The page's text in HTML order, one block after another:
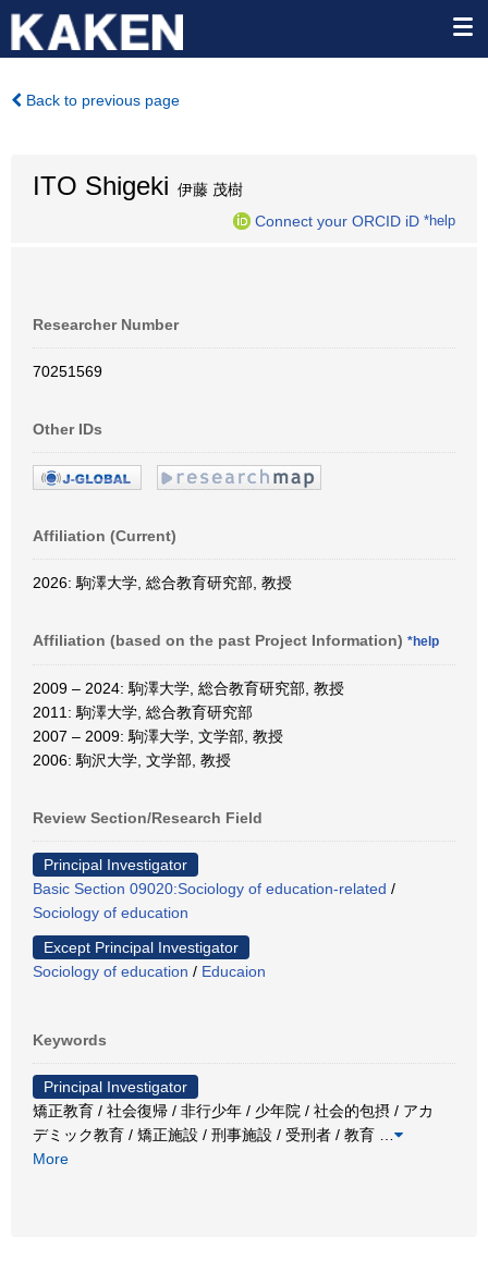
Back to previous page
ITO Shigeki 伊藤 茂樹
Connect your ORCID iD *help
Researcher Number
70251569
Other IDs
Affiliation (Current)
2026: 駒澤大学, 総合教育研究部, 教授
Affiliation (based on the past Project Information) *help
2009 – 2024: 駒澤大学, 総合教育研究部, 教授
2011: 駒澤大学, 総合教育研究部
2007 – 2009: 駒澤大学, 文学部, 教授
2006: 駒沢大学, 文学部, 教授
Review Section/Research Field
Principal Investigator
Basic Section 09020:Sociology of education-related /
Sociology of education
Except Principal Investigator
Sociology of education / Educaion
Keywords
Principal Investigator
矯正教育 / 社会復帰 / 非行少年 / 少年院 / 社会的包摂 / アカ
デミック教育 / 矯正施設 / 刑事施設 / 受刑者 / 教育
More